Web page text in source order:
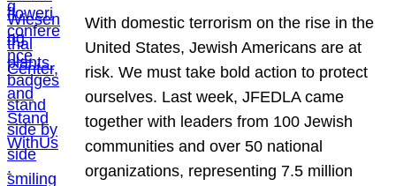
With domestic terrorism on the rise in the
United States, Jewish Americans are at
risk. We must take bold action to protect
ourselves. Last week, JFEDLA came
together with leaders from 100 Jewish
communities and over 50 national
organizations, representing 7.5 million